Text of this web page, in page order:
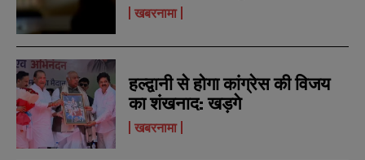
खबरनामा
हल्द्वानी से होगा कांग्रेस की विजय
का शंखनाद: खड़गे
खबरनामा